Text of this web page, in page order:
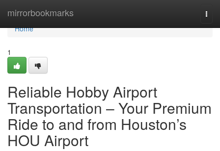
mirrorbookmarks
Home
Home
1
Reliable Hobby Airport
Transportation – Your Premium
Ride to and from Houston’s
HOU Airport